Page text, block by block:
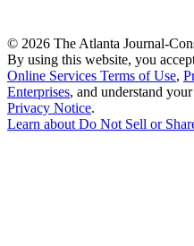
© 2026 The Atlanta Journal-
By using this website, you
Online Services Terms of Use,
Enterprises, and understand
Privacy Notice.
Learn about Do Not Sell or